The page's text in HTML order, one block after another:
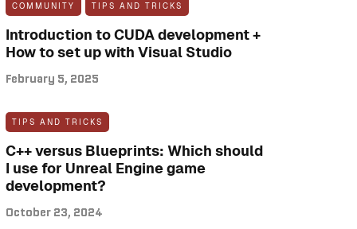
COMMUNITY TIPS AND TRICKS
Introduction to CUDA development +
How to set up with Visual Studio
February 5, 2025
TIPS AND TRICKS
C++ versus Blueprints: Which should
I use for Unreal Engine game
development?
October 23, 2024